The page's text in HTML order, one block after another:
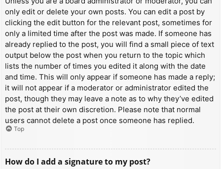
only edit or delete your own posts. You can edit a post by
clicking the edit button for the relevant post, sometimes for
only a limited time after the post was made. If someone has
already replied to the post, you will find a small piece of text
output below the post when you return to the topic which
lists the number of times you edited it along with the date
and time. This will only appear if someone has made a reply;
it will not appear if a moderator or administrator edited the
post, though they may leave a note as to why they’ve edited
the post at their own discretion. Please note that normal
users cannot delete a post once someone has replied.
Top
How do I add a signature to my post?